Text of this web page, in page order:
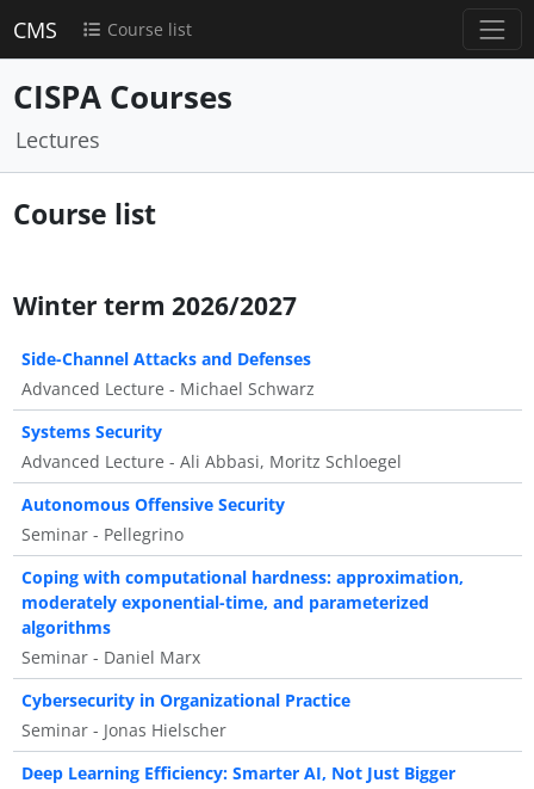
CMS Course list
CISPA Courses
Lectures
Course list
Winter term 2026/2027
Side-Channel Attacks and Defenses
Advanced Lecture - Michael Schwarz
Systems Security
Advanced Lecture - Ali Abbasi, Moritz Schloegel
Autonomous Offensive Security
Seminar - Pellegrino
Coping with computational hardness: approximation,
moderately exponential-time, and parameterized
algorithms
Seminar - Daniel Marx
Cybersecurity in Organizational Practice
Seminar - Jonas Hielscher
Deep Learning Efficiency: Smarter AI, Not Just Bigger